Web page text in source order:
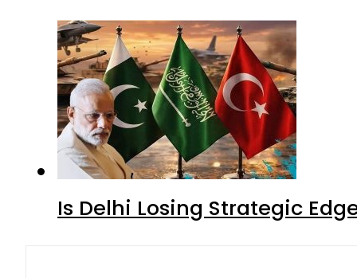
Is Delhi Losing Strategic